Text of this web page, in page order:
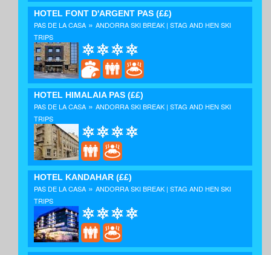
HOTEL FONT D'ARGENT PAS (££)
PAS DE LA CASA » ANDORRA SKI BREAK | STAG AND HEN SKI
TRIPS
HOTEL HIMALAIA PAS (££)
PAS DE LA CASA » ANDORRA SKI BREAK | STAG AND HEN SKI
TRIPS
HOTEL KANDAHAR (££)
PAS DE LA CASA » ANDORRA SKI BREAK | STAG AND HEN SKI
TRIPS